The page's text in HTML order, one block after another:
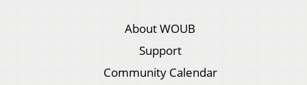
About WOUB
Support
Community Calendar